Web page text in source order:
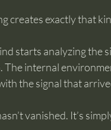
creates exactly that
starts analyzing the
The internal
the signal that
vanished. It’s